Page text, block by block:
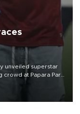
unveiled superstar
at Papara Park